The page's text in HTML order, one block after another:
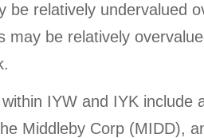
be relatively undervalued
may be relatively
IYW and IYK include
Middleby Corp (MIDD),